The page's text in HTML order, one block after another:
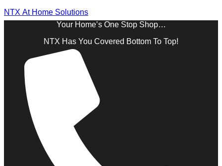
NTX At Home Solutions
Your Home’s One Stop Shop…
NTX Has You Covered Bottom To Top!